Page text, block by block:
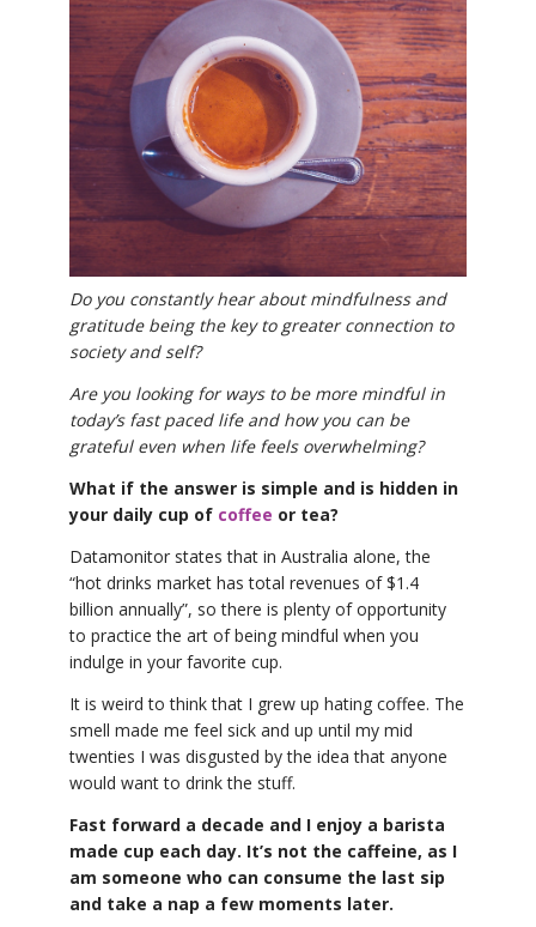
THAILAND 2027
THAILAND II 2027
GIFT CERTS
MUSIC
YOGA POSE TUTORIALS
YOGA STYLES DEFINED
YDL LOVE
CLOTHING STORE
Do you constantly hear about mindfulness and
gratitude being the key to greater connection to
society and self?
Are you looking for ways to be more mindful in
today’s fast paced life and how you can be
grateful even when life feels overwhelming?
What if the answer is simple and is hidden in
your daily cup of coffee or tea?
Datamonitor states that in Australia alone, the
“hot drinks market has total revenues of $1.4
billion annually”, so there is plenty of opportunity
to practice the art of being mindful when you
indulge in your favorite cup.
It is weird to think that I grew up hating coffee. The
smell made me feel sick and up until my mid
twenties I was disgusted by the idea that anyone
would want to drink the stuff.
Fast forward a decade and I enjoy a barista
made cup each day. It’s not the caffeine, as I
am someone who can consume the last sip
and take a nap a few moments later.